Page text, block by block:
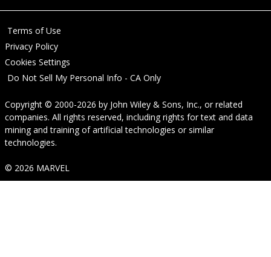
Terms of Use
Privacy Policy
Cookies Settings
Do Not Sell My Personal Info - CA Only
Copyright © 2000-2026 by John Wiley & Sons, Inc., or related
companies. All rights reserved, including rights for text and data
mining and training of artificial technologies or similar
technologies.
© 2026 MARVEL